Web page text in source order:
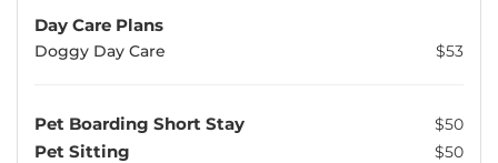
Day Care Plans
Doggy Day Care $53
Pet Boarding Short Stay $50
Pet Sitting $50